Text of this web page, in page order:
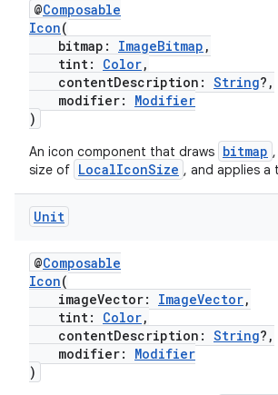
@Composable
Icon(
bitmap: ImageBitmap ,
tint: Color,
contentDescription: String?,
modifier: Modifier
)
An icon component that draws bitmap
size of LocalIconSize , and applies
Unit
@Composable
Icon(
imageVector: ImageVector,
tint: Color,
contentDescription: String?,
modifier: Modifier
)